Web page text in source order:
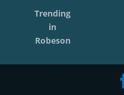
Trending
in
Robeson